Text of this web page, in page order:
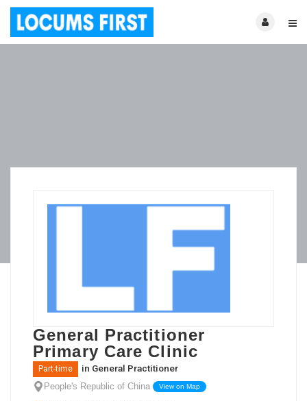
General Practitioner
Primary Care Clinic
Part-time in General Practitioner
People's Republic of China View on Map